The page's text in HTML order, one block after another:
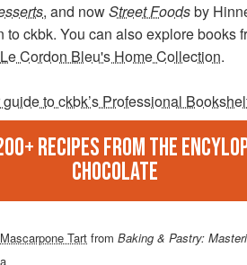
, and nowStreet Foodsby
to ckbk. You can also explore books
Le Cordon Bleu's Home Collection.
to ckbk’s Professional
recipes from the
Chocolate
Tart from Baking & Pastry: